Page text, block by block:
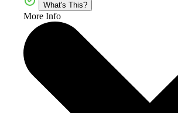
What's This?
More Info